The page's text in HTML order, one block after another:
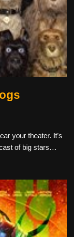
your theater. It’s
of big stars…